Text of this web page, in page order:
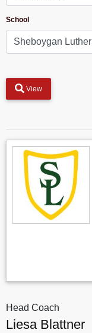
School
View
Head Coach
Liesa Blattner